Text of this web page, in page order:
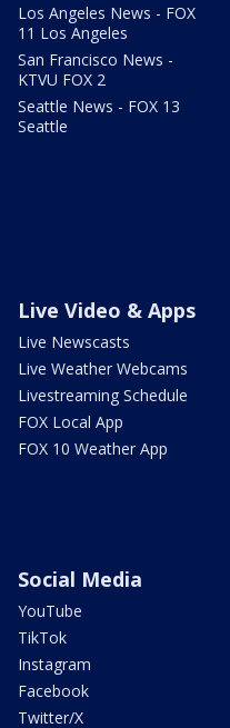
Los Angeles News - FOX
11 Los Angeles
San Francisco News -
KTVU FOX 2
Seattle News - FOX 13
Seattle
Live Video & Apps
Live Newscasts
Live Weather Webcams
Livestreaming Schedule
FOX Local App
FOX 10 Weather App
Social Media
YouTube
TikTok
Instagram
Facebook
Twitter/X